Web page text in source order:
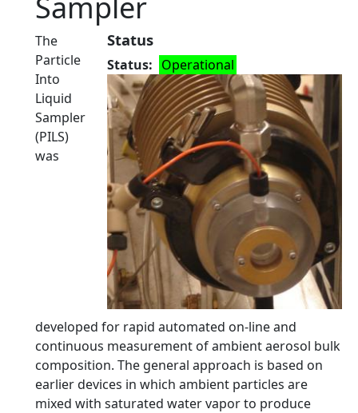
Status
Status Operational
The
Particle
Into
Liquid
Sampler
(PILS)
was
developed for rapid automated on-line and
continuous measurement of ambient aerosol bulk
composition. The general approach is based on
earlier devices in which ambient particles are
mixed with saturated water vapor to produce